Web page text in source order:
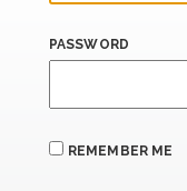
PASSWORD
REMEMBER ME